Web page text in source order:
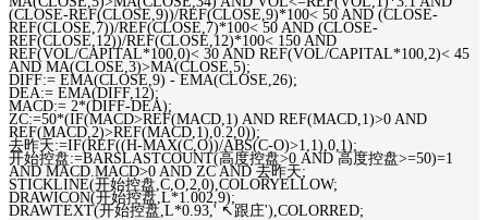
(CLOSE-REF(CLOSE,9))/REF(CLOSE,9)*100< 50 AND (CLOSE-
REF(CLOSE,7))/REF(CLOSE,7)*100< 50 AND (CLOSE-
REF(CLOSE,12))/REF(CLOSE,12)*100< 150 AND
REF(VOL/CAPITAL*100,0)< 30 AND REF(VOL/CAPITAL*100,2)< 45
AND MA(CLOSE,3)>MA(CLOSE,5);
DIFF:= EMA(CLOSE,9) - EMA(CLOSE,26);
DEA:= EMA(DIFF,12);
MACD:= 2*(DIFF-DEA);
ZC:=50*(IF(MACD>REF(MACD,1) AND REF(MACD,1)>0 AND
REF(MACD,2)>REF(MACD,1),0.2,0));
去昨天:=IF(REF((H-MAX(C,O))/ABS(C-O)>1,1),0,1);
开始控盘:=BARSLASTCOUNT(高度控盘>0 AND 高度控盘>=50)=1
AND MACD.MACD>0 AND ZC AND 去昨天;
STICKLINE(开始控盘,C,O,2,0),COLORYELLOW;
DRAWICON(开始控盘,L*1.002,9);
DRAWTEXT(开始控盘,L*0.93,' ↖跟庄'),COLORRED;